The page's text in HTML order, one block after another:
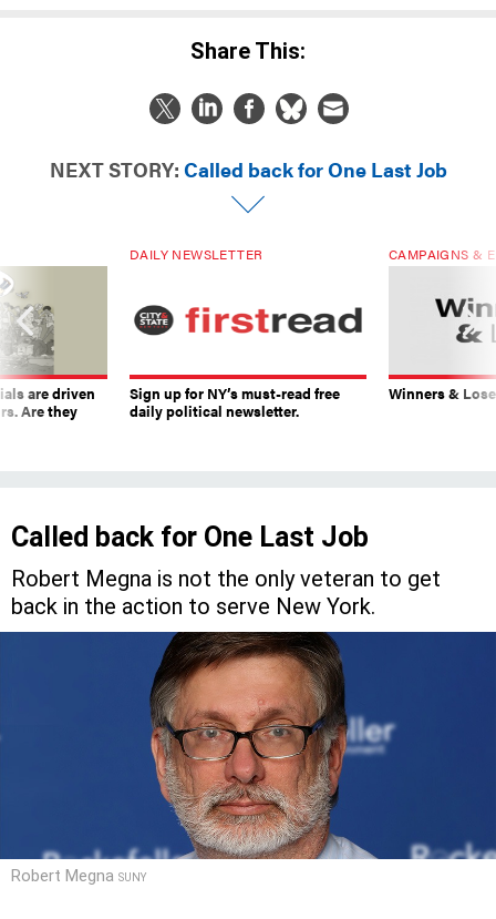
Share This:
NEXT STORY: Called back for One Last Job
are driven
Are they
DAILY NEWSLETTER
Sign up for NY’s must-read free
daily political newsletter.
CAMPAIGNS &
Winners &
Called back for One Last Job
Robert Megna is not the only veteran to get
back in the action to serve New York.
Robert Megna SUNY